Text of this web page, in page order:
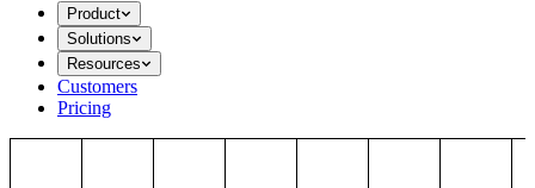
Product
Solutions
Resources
Customers
Pricing